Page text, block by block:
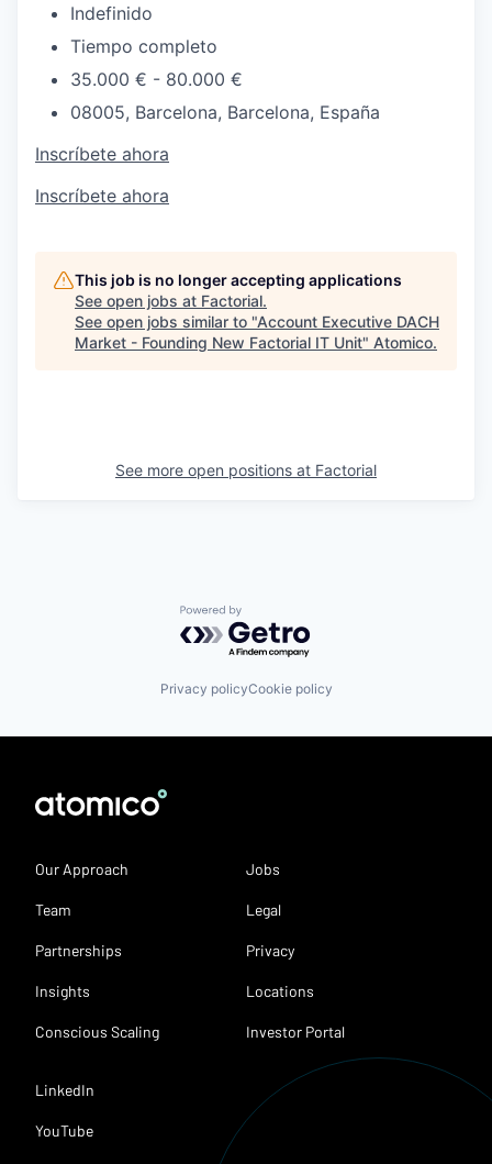
Indefinido
Tiempo completo
35.000 € - 80.000 €
08005, Barcelona, Barcelona, España
Inscríbete ahora
Inscríbete ahora
This job is no longer accepting applications
See open jobs at Factorial.
See open jobs similar to "Account Executive DACH
Market - Founding New Factorial IT Unit" Atomico.
See more open positions at Factorial
Powered by Getro.com
Privacy policyCookie policy
Our Approach
Team
Partnerships
Insights
Conscious Scaling
Jobs
Legal
Privacy
Locations
Investor Portal
LinkedIn
YouTube